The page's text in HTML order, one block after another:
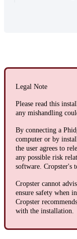
Legal Note
Please read this
any mishandling
By connecting a
computer or by
the user agrees to
any possible risk
software. Cropster's
Cropster cannot
ensure safety when
Cropster
with the installation.